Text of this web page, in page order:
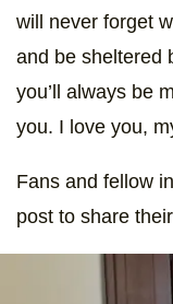
will never forget
and be sheltered
you’ll always be
you. I love you,
Fans and fellow
post to share